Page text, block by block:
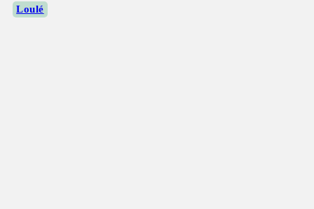
Loulé